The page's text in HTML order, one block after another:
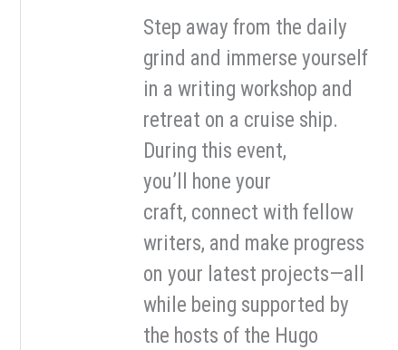
Step away from the daily
grind and immerse yourself
in a writing workshop and
retreat on a cruise ship.
During this event,
you’ll hone your
craft, connect with fellow
writers, and make progress
on your latest projects—all
while being supported by
the hosts of the Hugo